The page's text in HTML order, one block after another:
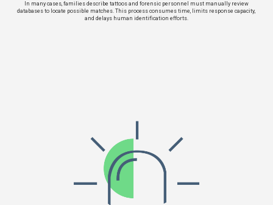
In many cases, families describe tattoos and forensic personnel must manually review
databases to locate possible matches. This process consumes time, limits response capacity,
and delays human identification efforts.